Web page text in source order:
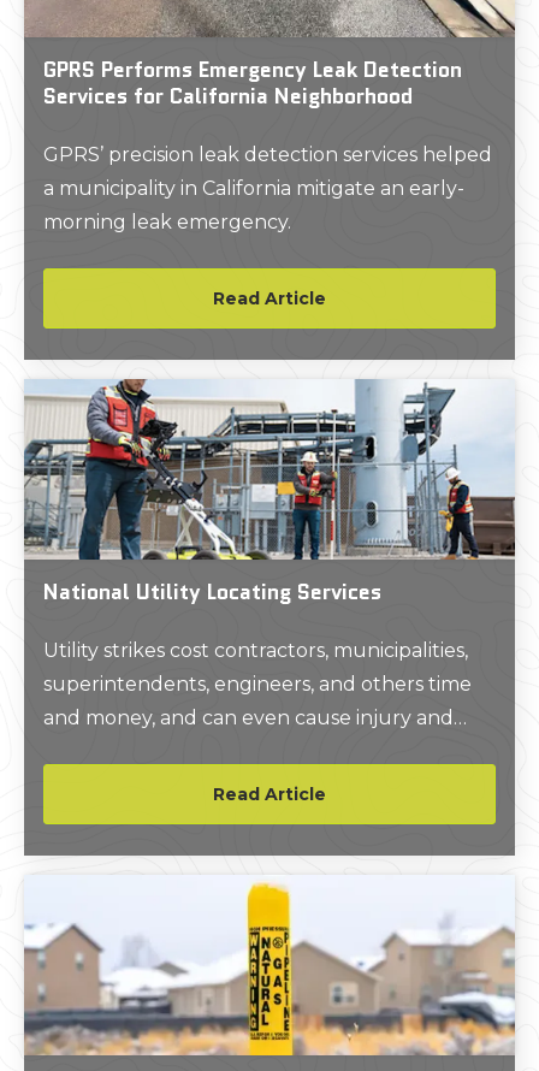
GPRS Performs Emergency Leak Detection
Services for California Neighborhood
GPRS’ precision leak detection services helped
a municipality in California mitigate an early-
morning leak emergency.
Read Article
National Utility Locating Services
Utility strikes cost contractors, municipalities,
superintendents, engineers, and others time
and money, and can even cause injury and
costly utility strikes by setting the industry
standard for private utility locating services.
Read Article